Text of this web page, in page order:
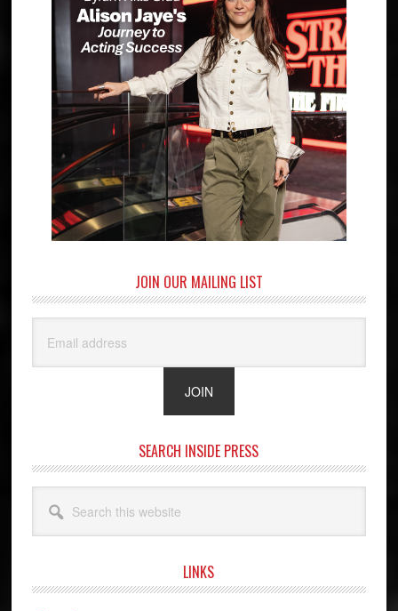
JOIN OUR MAILING LIST
SEARCH INSIDE PRESS
this
website
LINKS